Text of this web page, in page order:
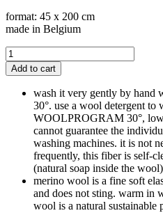
format: 45 x 200 cm
made in Belgium
LOUISE-
MSK
bluette-
white
quantity
Add to cart
wash it very gently by
30°. use a wool detergent to
WOOLPROGRAM 30°, low
cannot guarantee the
washing machines. it is not
frequently, this fiber is self-
(natural soap inside the
merino wool is a fine soft
and does not sting. warm in
wool is a natural sustainable